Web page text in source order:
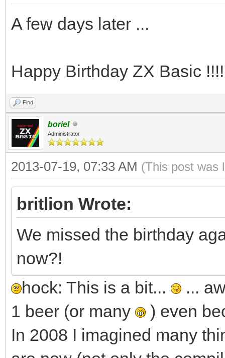
A few days later ...
Happy Birthday ZX Basic
Find
boriel
Administrator
2013-07-19, 07:33 AM (This post was
britlion Wrote:
We missed the birthday
now?!
hock: This is a bit...
...
1 beer (or many
) even
In 2008 I imagined many